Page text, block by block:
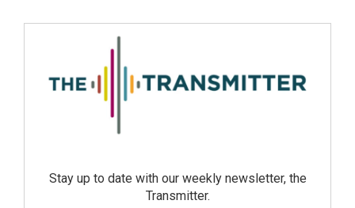
Stay up to date with our weekly newsletter, the
Transmitter.